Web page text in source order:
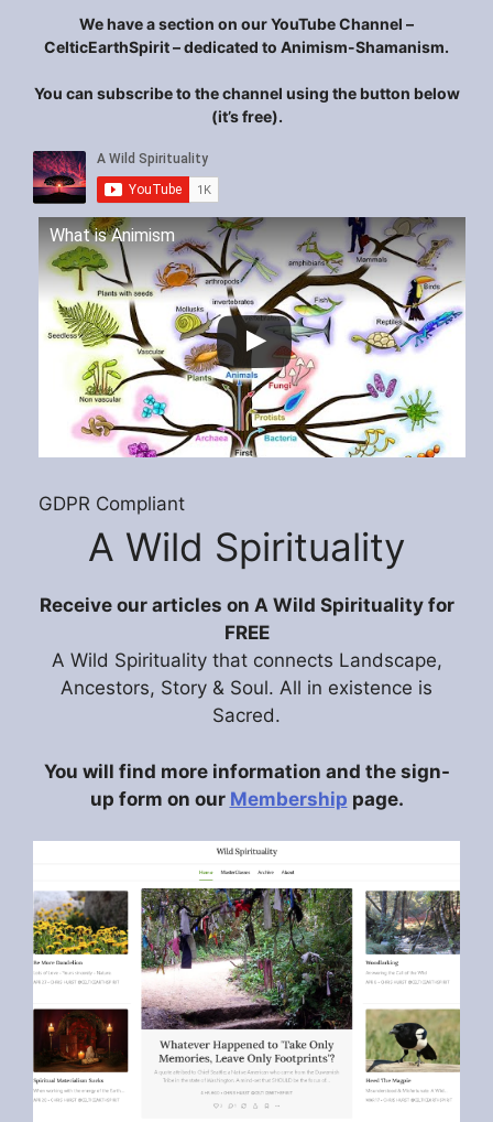
We have a section on our YouTube Channel –
CelticEarthSpirit – dedicated to Animism-Shamanism.
You can subscribe to the channel using the button below
(it’s free).
What is Animism
GDPR Compliant
A Wild Spirituality
Receive our articles on A Wild Spirituality for
FREE
A Wild Spirituality that connects Landscape,
Ancestors, Story & Soul. All in existence is
Sacred.
You will find more information and the sign-
up form on our Membership page.